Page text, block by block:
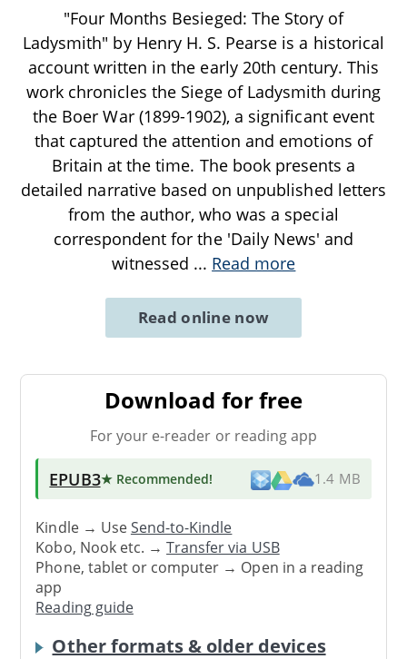
"Four Months Besieged: The Story of
Ladysmith" by Henry H. S. Pearse is a historical
account written in the early 20th century. This
work chronicles the Siege of Ladysmith during
the Boer War (1899-1902), a significant event
that captured the attention and emotions of
Britain at the time. The book presents a
detailed narrative based on unpublished letters
from the author, who was a special
correspondent for the 'Daily News' and
witnessed ... Read more
Read online now
Download for free
For your e-reader or reading app
EPUB3★ Recommended! 1.4 MB
Kindle → UseSend-to-Kindle
Kobo, Nook etc. →Transfer via USB
Phone, tablet or computer → Open in a reading
app
Reading guide
Other formats & older devices